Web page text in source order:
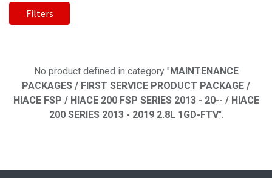
Filters
No product defined in category "MAINTENANCE
PACKAGES / FIRST SERVICE PRODUCT PACKAGE /
HIACE FSP / HIACE 200 FSP SERIES 2013 - 20-- / HIACE
200 SERIES 2013 - 2019 2.8L 1GD-FTV".